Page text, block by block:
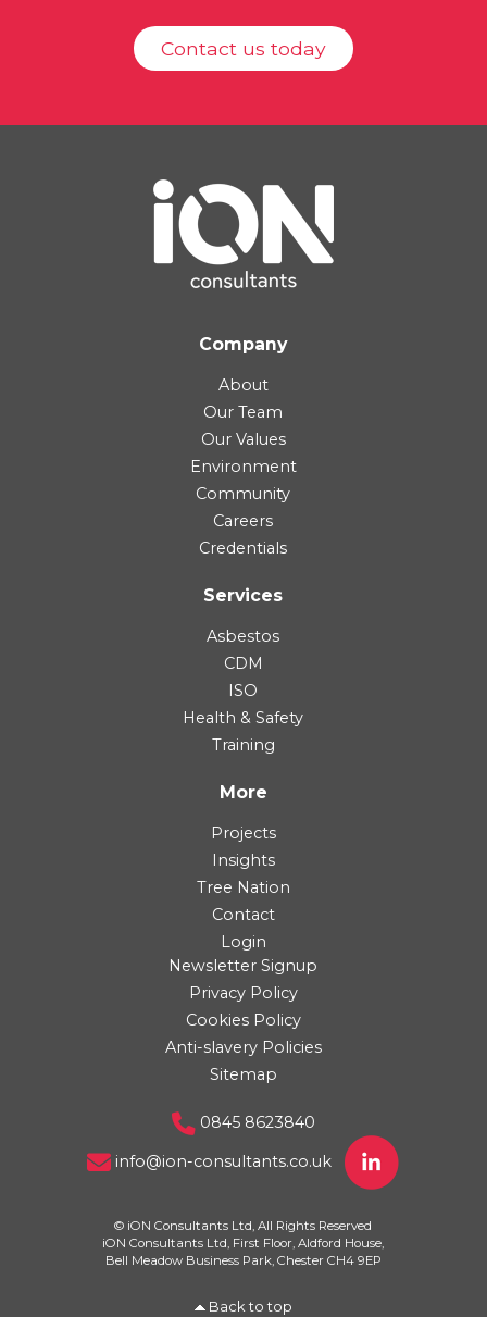
Contact us today
Company
About
Our Team
Our Values
Environment
Community
Careers
Credentials
Services
Asbestos
CDM
ISO
Health & Safety
Training
More
Projects
Insights
Tree Nation
Contact
Login
Newsletter Signup
Privacy Policy
Cookies Policy
Anti-slavery Policies
Sitemap
0845 8623840
info@ion-consultants.co.uk
© iON Consultants Ltd, All Rights Reserved
iON Consultants Ltd, First Floor, Aldford House,
Bell Meadow Business Park, Chester CH4 9EP
Back to top